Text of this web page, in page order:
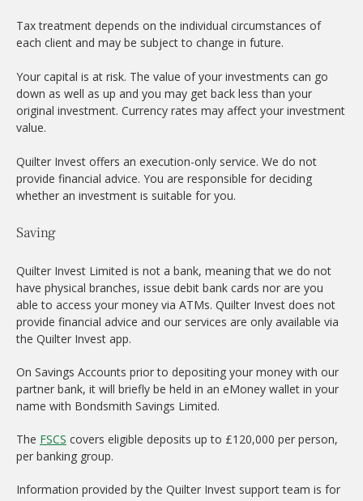
Tax treatment depends on the individual circumstances of
each client and may be subject to change in future.
Your capital is at risk. The value of your investments can go
down as well as up and you may get back less than your
original investment. Currency rates may affect your investment
value.
Quilter Invest offers an execution-only service. We do not
provide financial advice. You are responsible for deciding
whether an investment is suitable for you.
Saving
Quilter Invest Limited is not a bank, meaning that we do not
have physical branches, issue debit bank cards nor are you
able to access your money via ATMs. Quilter Invest does not
provide financial advice and our services are only available via
the Quilter Invest app.
On Savings Accounts prior to depositing your money with our
partner bank, it will briefly be held in an eMoney wallet in your
name with Bondsmith Savings Limited.
The FSCS covers eligible deposits up to £120,000 per person,
per banking group.
Information provided by the Quilter Invest support team is for